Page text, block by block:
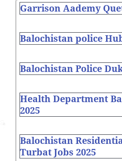
Garrison Aademy
Balochistan police
Balochistan Police
Health Department
2025
Balochistan
Turbat Jobs 2025